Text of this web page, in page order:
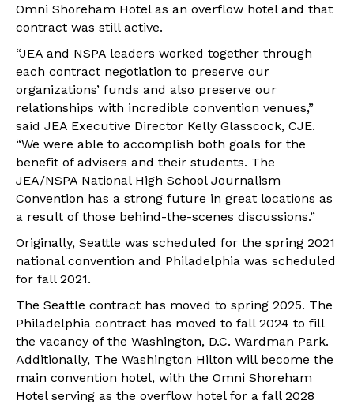
Omni Shoreham Hotel as an overflow hotel and that
contract was still active.
“JEA and NSPA leaders worked together through
each contract negotiation to preserve our
organizations’ funds and also preserve our
relationships with incredible convention venues,”
said JEA Executive Director Kelly Glasscock, CJE.
“We were able to accomplish both goals for the
benefit of advisers and their students. The
JEA/NSPA National High School Journalism
Convention has a strong future in great locations as
a result of those behind-the-scenes discussions.”
Originally, Seattle was scheduled for the spring 2021
national convention and Philadelphia was scheduled
for fall 2021.
The Seattle contract has moved to spring 2025. The
Philadelphia contract has moved to fall 2024 to fill
the vacancy of the Washington, D.C. Wardman Park.
Additionally, The Washington Hilton will become the
main convention hotel, with the Omni Shoreham
Hotel serving as the overflow hotel for a fall 2028